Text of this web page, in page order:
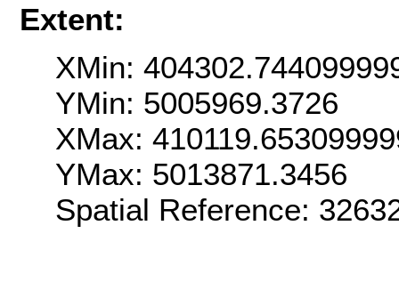
Extent:
XMin:
YMin: 5005969.3726
XMax:
YMax: 5013871.3456
Spatial Reference: